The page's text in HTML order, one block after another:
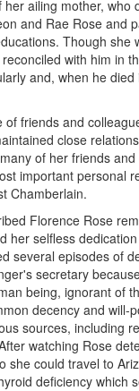
ailing mother,
and Rae Rose and
Though
with him in
and, when he
of friends and
close
of her friends
important personal
Chamberlain.
Florence Rose
her selfless
several episodes of
secretary
being, ignorant of
decency and
sources, including
watching Rose
she could travel to
deficiency which